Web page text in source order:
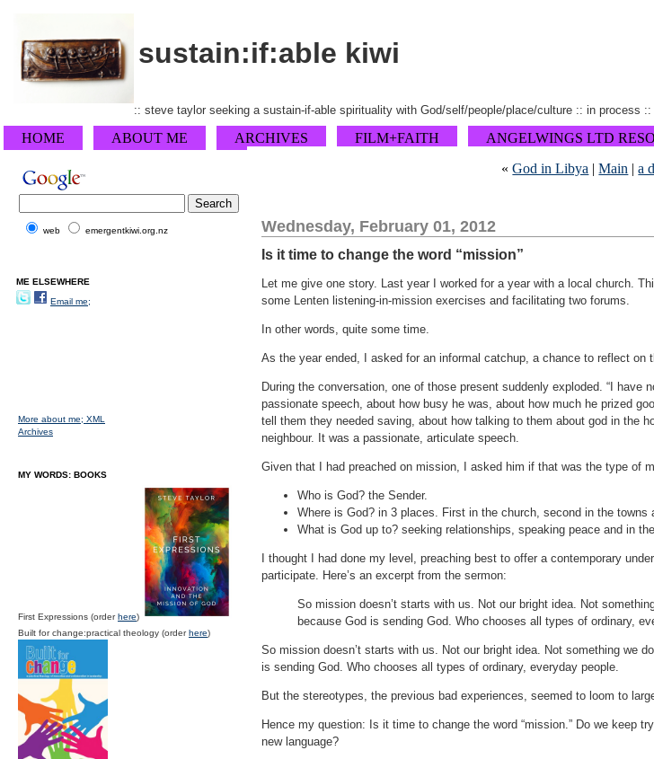
sustain:if:able kiwi
:: steve taylor seeking a sustain-if-able spirituality with God/self/people/place/culture :: in process
HOME ABOUT ME ARCHIVES FILM+FAITH ANGELWINGS LTD
«God in Libya |Main |a
Wednesday, February 01, 2012
Is it time to change the word “mission”
Let me give one story. Last year I worked for a year with a local church.
some Lenten listening-in-mission exercises and facilitating two forums.
In other words, quite some time.
As the year ended, I asked for an informal catchup, a chance to reflect on
During the conversation, one of those present suddenly exploded. “I
passionate speech, about how busy he was, about how much he prized
tell them they needed saving, about how talking to them about god in the
neighbour. It was a passionate, articulate speech.
Given that I had preached on mission, I asked him if that was the type of
Who is God? the Sender.
Where is God? in 3 places. First in the church, second in the towns
What is God up to? seeking relationships, speaking peace and in
I thought I had done my level, preaching best to offer a contemporary
participate. Here’s an excerpt from the sermon:
So mission doesn’t starts with us. Not our bright idea. Not
because God is sending God. Who chooses all types of ordinary,
So mission doesn’t starts with us. Not our bright idea. Not something we
is sending God. Who chooses all types of ordinary, everyday people.
But the stereotypes, the previous bad experiences, seemed to loom to
Hence my question: Is it time to change the word “mission.” Do we keep
new language?
web emergentkiwi.org.nz
ME ELSEWHERE
Email me;
More about me; XML
Archives
MY WORDS: BOOKS
First Expressions (orderhere)
Built for change:practical theology (orderhere)